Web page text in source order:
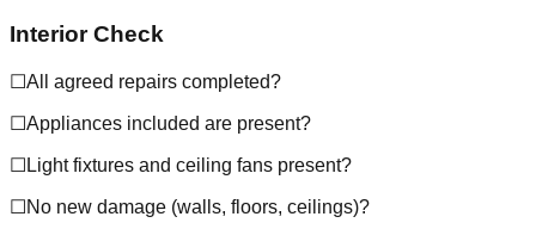
Interior Check
☐All agreed repairs completed?
☐Appliances included are present?
☐ Light fixtures and ceiling fans present?
☐No new damage (walls, floors, ceilings)?